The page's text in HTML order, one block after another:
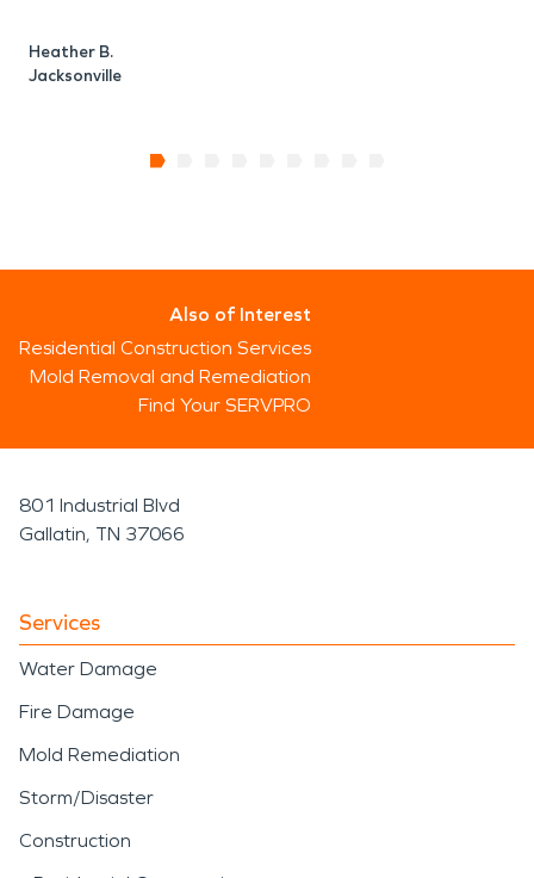
Heather B.
Jacksonville
Also of Interest
Residential Construction Services
Mold Removal and Remediation
Find Your SERVPRO
801 Industrial Blvd
Gallatin, TN 37066
Services
Water Damage
Fire Damage
Mold Remediation
Storm/Disaster
Construction